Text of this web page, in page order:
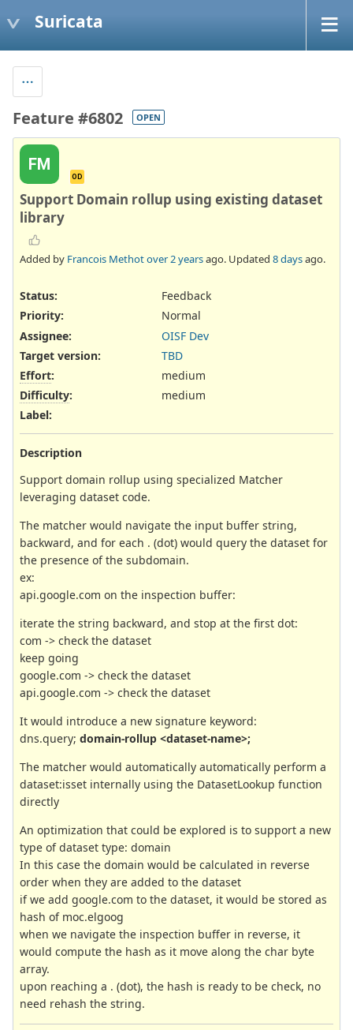
Suricata
Feature #6802 OPEN
FM
OD
Support Domain rollup using existing dataset
library
Added by Francois Methotover 2 yearsago. Updated 8 daysago.
Status:
Feedback
Priority:
Normal
Assignee:
OISF Dev
Target version:
TBD
Effort:
medium
Difficulty:
medium
Label:
Description
Support domain rollup using specialized Matcher
leveraging dataset code.
The matcher would navigate the input buffer string,
backward, and for each . (dot) would query the dataset for
the presence of the subdomain.
ex:
api.google.com on the inspection buffer:
iterate the string backward, and stop at the first dot:
com -> check the dataset
keep going
google.com -> check the dataset
api.google.com -> check the dataset
It would introduce a new signature keyword:
dns.query; domain-rollup <dataset-name>;
The matcher would automatically automatically perform a
dataset:isset internally using the DatasetLookup function
directly
An optimization that could be explored is to support a new
type of dataset type: domain
In this case the domain would be calculated in reverse
order when they are added to the dataset
if we add google.com to the dataset, it would be stored as
hash of moc.elgoog
when we navigate the inspection buffer in reverse, it
would compute the hash as it move along the char byte
array.
upon reaching a . (dot), the hash is ready to be check, no
need rehash the string.